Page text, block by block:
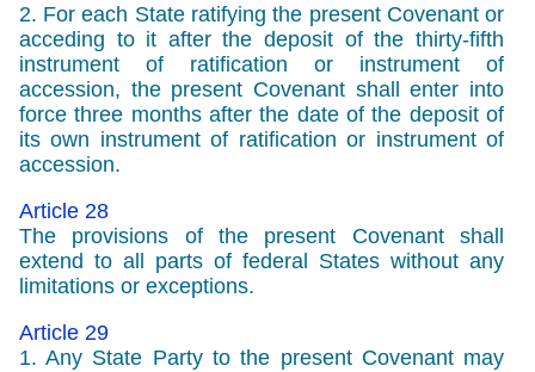
2. For each State ratifying the present Covenant or
acceding to it after the deposit of the thirty-fifth
instrument of ratification or instrument of
accession, the present Covenant shall enter into
force three months after the date of the deposit of
its own instrument of ratification or instrument of
accession.
Article 28
The provisions of the present Covenant shall
extend to all parts of federal States without any
limitations or exceptions.
Article 29
1. Any State Party to the present Covenant may